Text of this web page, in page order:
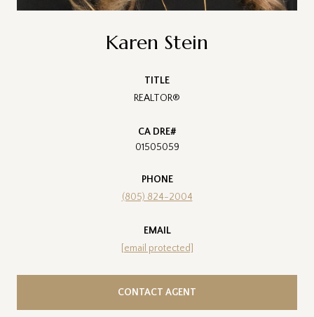
Karen Stein
TITLE
REALTOR®
01505059
PHONE
(805) 824-2004
EMAIL
[email protected]
CONTACT AGENT